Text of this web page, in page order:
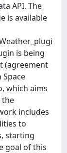
API. The
is available
is being
(agreement
Space
which aims
the
includes
to
starting
goal of this